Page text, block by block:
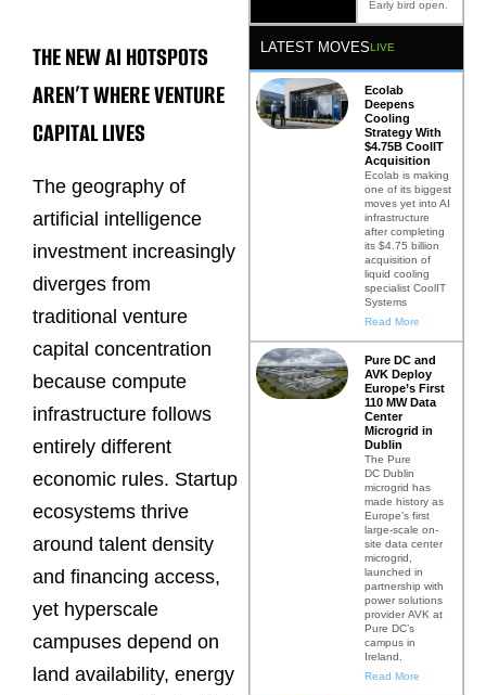
THE NEW AI HOTSPOTS
AREN’T WHERE VENTURE
CAPITAL LIVES
The geography of
artificial intelligence
investment increasingly
diverges from
traditional venture
capital concentration
because compute
infrastructure follows
entirely different
economic rules. Startup
ecosystems thrive
around talent density
and financing access,
yet hyperscale
campuses depend on
land availability, energy
Early bird open.
LATEST MOVESLIVE
Ecolab
Deepens
Cooling
Strategy With
$4.75B CoolIT
Acquisition
Ecolab is making
one of its biggest
moves yet into AI
infrastructure
after completing
its $4.75 billion
acquisition of
liquid cooling
specialist CoolIT
Systems
Read More
Pure DC and
AVK Deploy
Europe’s First
110 MW Data
Center
Microgrid in
Dublin
The Pure
DC Dublin
microgrid has
made history as
Europe’s first
large-scale on-
site data center
microgrid,
launched in
partnership with
power solutions
provider AVK at
Pure DC’s
campus in
Ireland.
Read More